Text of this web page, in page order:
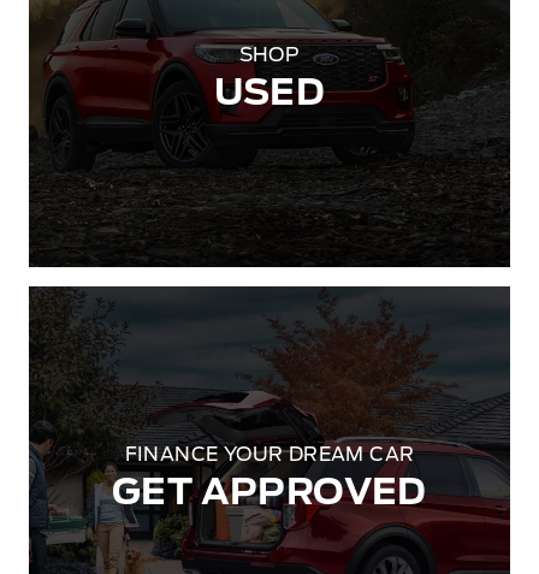
SHOP
USED
FINANCE YOUR DREAM CAR
GET APPROVED